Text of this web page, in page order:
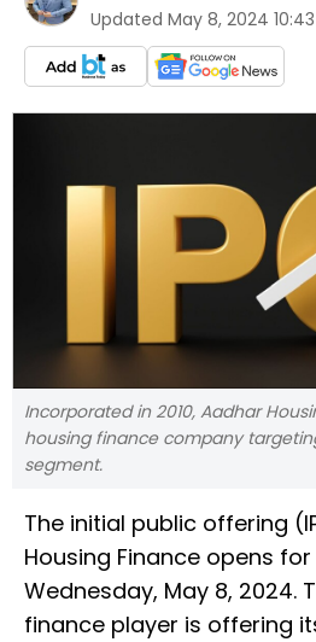
Updated May 8, 2024 10:43
Incorporated in 2010, Aadhar
housing finance company
segment.
The initial public offering
Housing Finance opens
Wednesday, May 8, 2024.
finance player is offering